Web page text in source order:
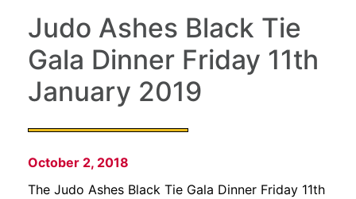
Judo Ashes Black Tie
Gala Dinner Friday 11th
January 2019
October 2, 2018
The Judo Ashes Black Tie Gala Dinner Friday 11th